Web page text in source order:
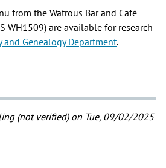
from the Watrous Bar and Café
WH1509) are available for research
and Genealogy Department.
(not verified)on Tue, 09/02/2025